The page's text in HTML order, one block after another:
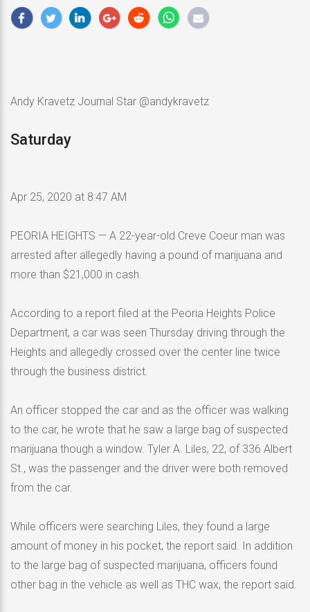
Andy Kravetz Journal Star @andykravetz
Saturday
Apr 25, 2020 at 8:47 AM
PEORIA HEIGHTS — A 22-year-old Creve Coeur man was
arrested after allegedly having a pound of marijuana and
more than $21,000 in cash.
According to a report filed at the Peoria Heights Police
Department, a car was seen Thursday driving through the
Heights and allegedly crossed over the center line twice
through the business district.
An officer stopped the car and as the officer was walking
to the car, he wrote that he saw a large bag of suspected
marijuana though a window. Tyler A. Liles, 22, of 336 Albert
St., was the passenger and the driver were both removed
from the car.
While officers were searching Liles, they found a large
amount of money in his pocket, the report said. In addition
to the large bag of suspected marijuana, officers found
other bag in the vehicle as well as THC wax, the report said.